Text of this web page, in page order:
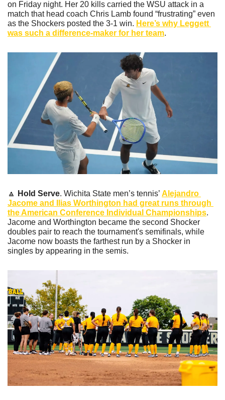
on Friday night. Her 20 kills carried the WSU attack in a
match that head coach Chris Lamb found “frustrating” even
as the Shockers posted the 3-1 win. Here’s why Leggett
was such a difference-maker for her team.
🔼 Hold Serve. Wichita State men’s tennis’ Alejandro
Jacome and Ilias Worthington had great runs through
the American Conference Individual Championships.
Jacome and Worthington became the second Shocker
doubles pair to reach the tournament's semifinals, while
Jacome now boasts the farthest run by a Shocker in
singles by appearing in the semis.